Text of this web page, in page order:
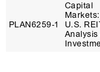
PLAN6259‑1
Capital
Markets:
U.S.
Analysis